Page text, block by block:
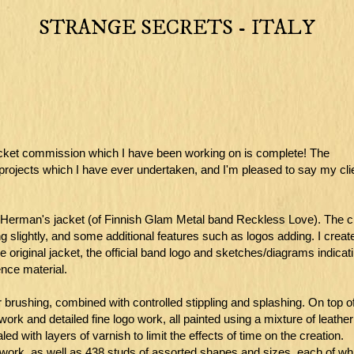
STRANGE SECRETS - ITALY
commission which I have been working on is complete! The
which I have ever undertaken, and I'm pleased to say my
jacket (of Finnish Glam Metal band Reckless Love). The
slightly, and some additional features such as logos adding. I
original jacket, the official band logo and sketches/diagrams
material.
combined with controlled stippling and splashing. On top
and detailed fine logo work, all painted using a mixture of leather
with layers of varnish to limit the effects of time on the creation.